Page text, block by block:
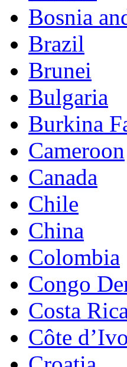
Bosnia
Brazil
Brunei
Bulgaria
Burkina
Cameroon
Canada
Chile
China
Colombia
Congo
Costa
Côte